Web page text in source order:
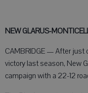
NEW GLARUS-
CAMBRIDGE — After just
victory last season, New
campaign with a 22-12